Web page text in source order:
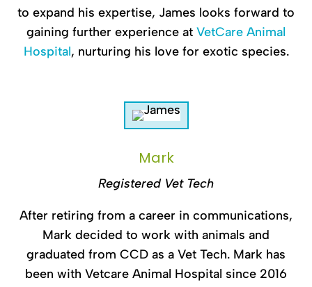
to expand his expertise, James looks forward to
gaining further experience at VetCare Animal
Hospital, nurturing his love for exotic species.
Mark
Registered Vet Tech
After retiring from a career in communications,
Mark decided to work with animals and
graduated from CCD as a Vet Tech. Mark has
been with Vetcare Animal Hospital since 2016